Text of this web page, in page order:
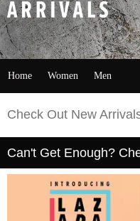
Home Women Men
Check Out New
Can't Get Enough?